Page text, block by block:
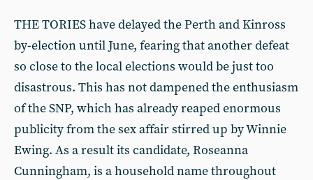
THE TORIES have delayed the Perth and Kinross
by-election until June, fearing that another defeat
so close to the local elections would be just too
disastrous. This has not dampened the enthusiasm
of the SNP, which has already reaped enormous
publicity from the sex affair stirred up by Winnie
Ewing. As a result its candidate, Roseanna
Cunningham, is a household name throughout